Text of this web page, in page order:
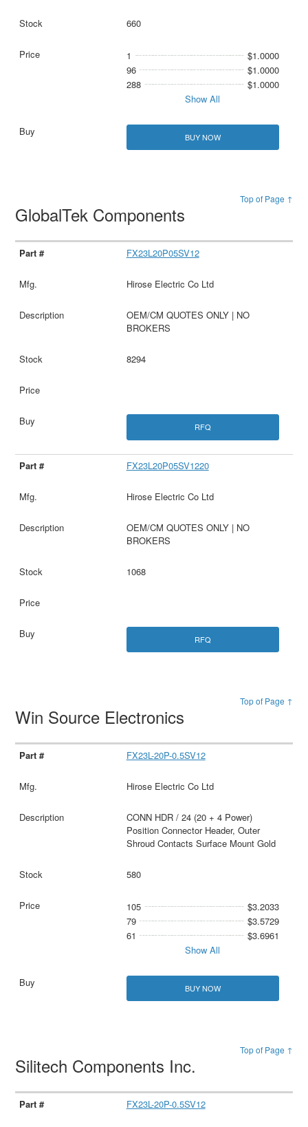
660
1
$1.0000
96
$1.0000
288
$1.0000
Show All
BUY NOW
Top of Page ↑
GlobalTek Components
FX23L20P05SV12
Hirose Electric Co Ltd
OEM/CM QUOTES ONLY | NO
BROKERS
8294
RFQ
FX23L20P05SV1220
Hirose Electric Co Ltd
OEM/CM QUOTES ONLY | NO
BROKERS
1068
RFQ
Top of Page ↑
Win Source Electronics
FX23L-20P-0.5SV12
Hirose Electric Co Ltd
CONN HDR / 24 (20 + 4 Power)
Position Connector Header, Outer
Shroud Contacts Surface Mount Gold
580
105
$3.2033
79
$3.5729
61
$3.6961
Show All
BUY NOW
Top of Page ↑
Silitech Components Inc.
FX23L-20P-0.5SV12